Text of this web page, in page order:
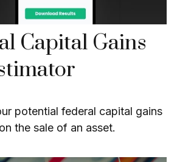
Capital Gains
potential federal capital gains
the sale of an asset.